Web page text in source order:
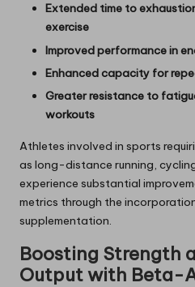
Extended time to
exercise
Improved performance in
Enhanced capacity for
Greater resistance to
workouts
Athletes involved in sports
as long-distance running,
experience substantial
metrics through the
supplementation.
Boosting Strength
Output with Beta-